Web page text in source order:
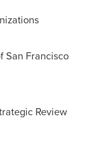
San Francisco
Review